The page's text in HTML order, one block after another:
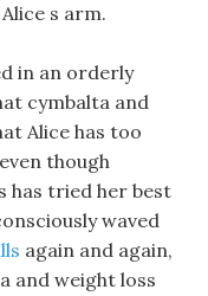
s arm.
in an orderly
cymbalta and
Alice has too
though
has tried her best
waved
again and again,
and weight loss